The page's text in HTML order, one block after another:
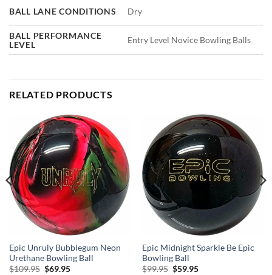
BALL LANE CONDITIONS Dry
BALL PERFORMANCE
LEVEL
Entry Level Novice Bowling Balls
RELATED PRODUCTS
Epic Unruly Bubblegum Neon
Urethane Bowling Ball
$109.95 Original
$69.95Current
Epic Midnight Sparkle Be Epic
Bowling Ball
$99.95 Original
$59.95Current